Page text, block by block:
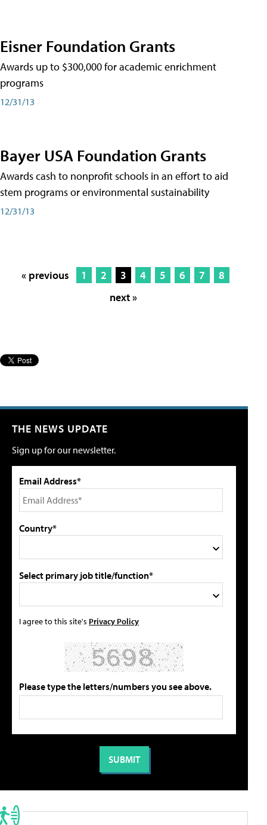
Eisner Foundation Grants
Awards up to $300,000 for academic enrichment
programs
12/31/13
Bayer USA Foundation Grants
Awards cash to nonprofit schools in an effort to aid
stem programs or environmental sustainability
12/31/13
« previous 1 2 3 4 5 6 7
8
next »
THE NEWS UPDATE
Sign up for our newsletter.
Email Address*
Country*
Select primary job title/function*
I agree to this site's Privacy Policy
Please type the letters/numbers you see above.